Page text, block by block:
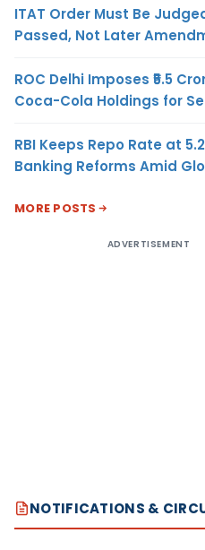
ITAT Order Must Be
Passed, Not Later
ROC Delhi Imposes ₹5.5
Coca-Cola Holdings for
RBI Keeps Repo Rate at
Banking Reforms Amid
MORE POSTS
ADVERTISEMENT
NOTIFICATIONS &